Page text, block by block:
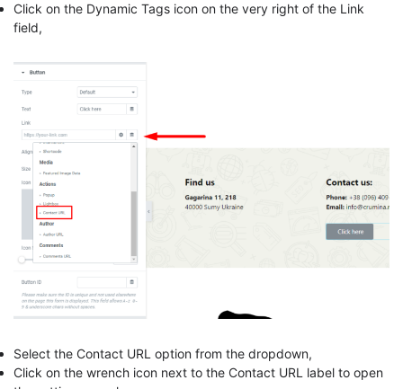
Click on the Dynamic Tags icon on the very right of the Link
field,
Select the Contact URL option from the dropdown,
Click on the wrench icon next to the Contact URL label to open